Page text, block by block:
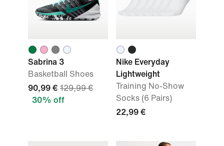
Sabrina 3
Basketball Shoes
90,99 € 129,99 €
30% off
Nike Everyday
Lightweight
Training No-Show
Socks (6 Pairs)
22,99 €